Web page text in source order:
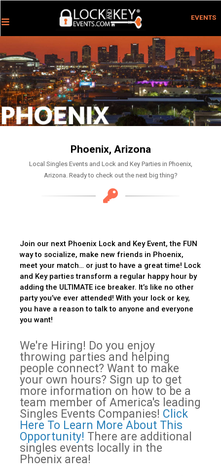
EVENTS
Phoenix, Arizona
Local Singles Events and Lock and Key Parties in Phoenix,
Arizona. Ready to check out the next big thing?
Join our next Phoenix Lock and Key Event, the FUN
way to socialize, make new friends in Phoenix,
meet your match… or just to have a great time! Lock
and Key parties transform a regular happy hour by
adding the ULTIMATE ice breaker. It’s like no other
party you’ve ever attended! With your lock or key,
you have a reason to talk to anyone and everyone
you want!
We're Hiring! Do you enjoy
throwing parties and helping
people connect? Want to make
your own hours? Sign up to get
more information on how to be a
team member of America's leading
Singles Events Companies! Click
Here To Learn More About This
Opportunity! There are additional
singles events locally in the
Phoenix area!